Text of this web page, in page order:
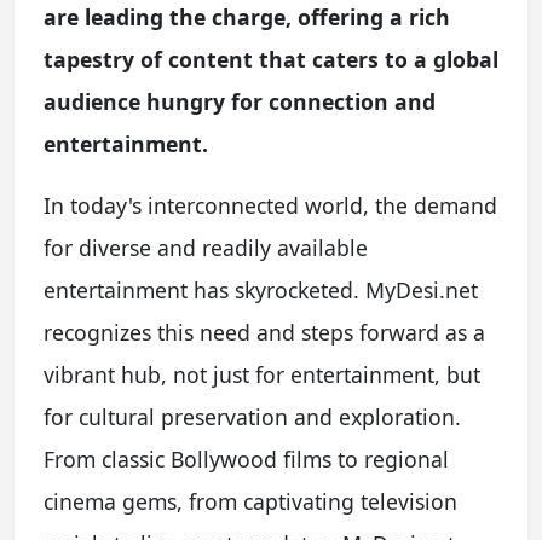
are leading the charge, offering a rich
tapestry of content that caters to a global
audience hungry for connection and
entertainment.
In today's interconnected world, the demand
for diverse and readily available
entertainment has skyrocketed. MyDesi.net
recognizes this need and steps forward as a
vibrant hub, not just for entertainment, but
for cultural preservation and exploration.
From classic Bollywood films to regional
cinema gems, from captivating television